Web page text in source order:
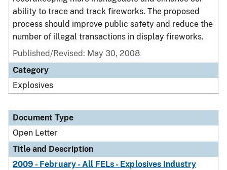
ability to trace and track fireworks. The proposed
process should improve public safety and reduce the
number of illegal transactions in display fireworks.
Published/Revised: May 30, 2008
Category
Explosives
Document Type
Open Letter
Title and Description
2009 - February - All FELs - Explosives Industry